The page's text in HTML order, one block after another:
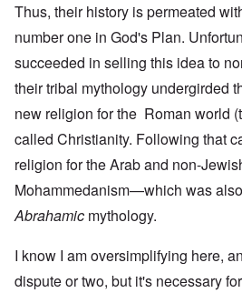
Thus, their history is permeated
number one in God's Plan.
succeeded in selling this idea to
their tribal mythology undergirded
new religion for the Roman world
called Christianity. Following that
religion for the Arab and non-
Mohammedanism—which was
Abrahamic mythology.
I know I am oversimplifying here,
dispute or two, but it's necessary